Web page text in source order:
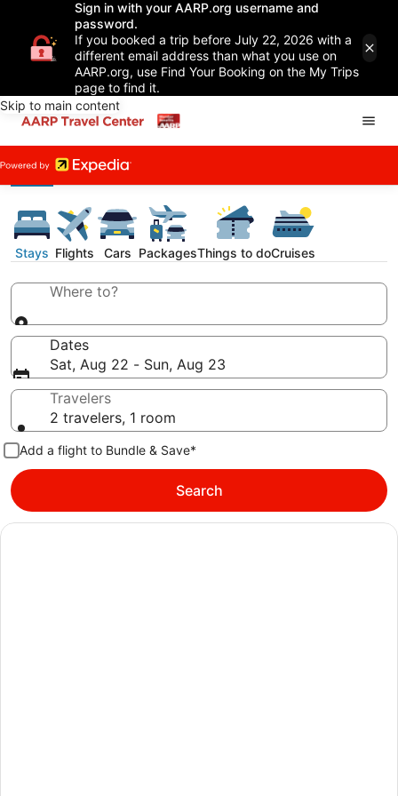
Sign in with your AARP.org username and
password.
If you booked a trip before July 22, 2026 with a
different email address than what you use on
AARP.org, use Find Your Booking on the My Trips
page to find it.
Skip to main content
Stays Flights Cars PackagesThings to doCruises
Where to?
Dates
Sat, Aug 22 - Sun, Aug 23
Travelers
2 travelers, 1 room
Add a flight to Bundle & Save*
Search